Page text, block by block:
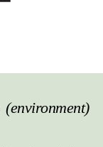
(environment)